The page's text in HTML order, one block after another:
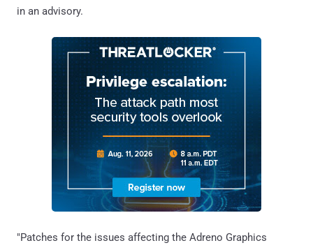
in an advisory.
"Patches for the issues affecting the Adreno Graphics